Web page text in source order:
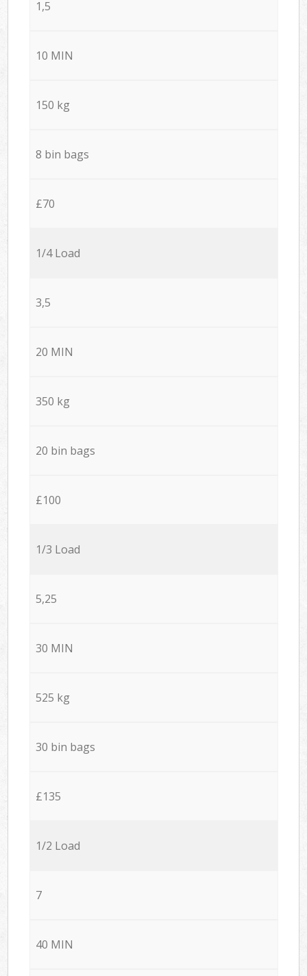
1,5
10 MIN
150 kg
8 bin bags
£70
1/4 Load
3,5
20 MIN
350 kg
20 bin bags
£100
1/3 Load
5,25
30 MIN
525 kg
30 bin bags
£135
1/2 Load
7
40 MIN